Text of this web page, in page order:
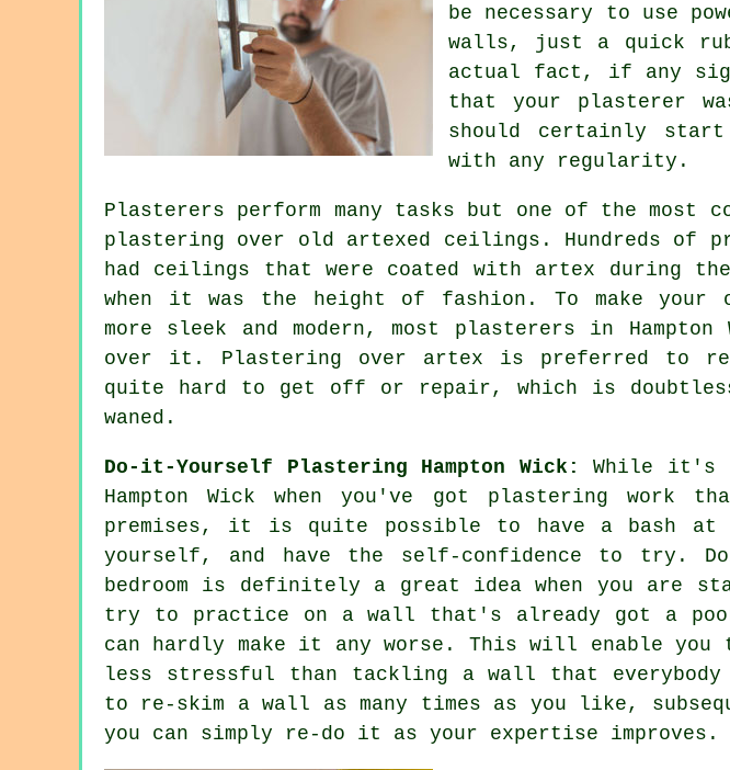
be necessary to use
walls, just a quick rub
actual fact, if any
that your plasterer
should certainly
with any regularity.
Plasterers perform many tasks but one of the most
plastering over old artexed
ceilings. Hundreds of
had ceilings that were coated with artex during
when it was the height of fashion. To make
more sleek and modern, most plasterers in
over it. Plastering over artex is preferred to
quite hard to get off or repair, which is
waned.
Do-it-Yourself Plastering Hampton Wick:
While it's
Hampton Wick when you've got plastering work
premises, it is quite possible to have a bash
yourself, and have the self-confidence to try.
bedroom is definitely a great idea when you are
try to practice on a wall that's already got a
can hardly make it any worse. This will enable
less stressful than tackling a wall that
to re-skim a wall as many times as you like,
you can simply re-do it as your expertise improves.